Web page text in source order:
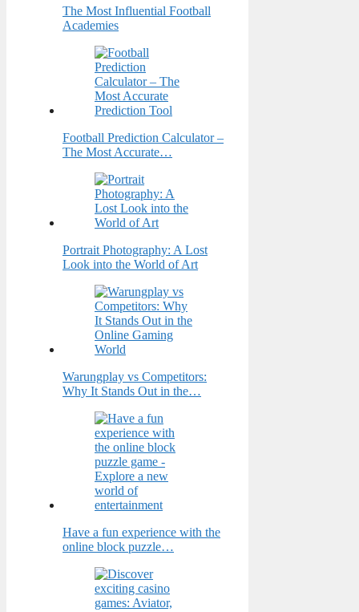
The Most Influential Football
Academies
Football Prediction Calculator –
The Most Accurate…
Portrait Photography: A Lost
Look into the World of Art
Warungplay vs Competitors:
Why It Stands Out in the…
Have a fun experience with the
online block puzzle…